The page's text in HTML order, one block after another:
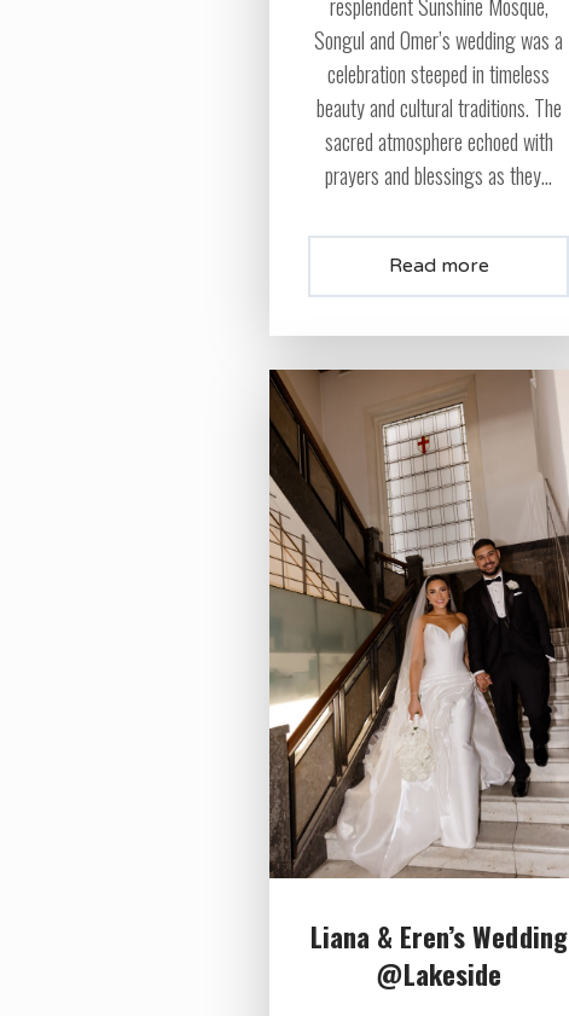
Songul and Omer’s wedding was a
celebration steeped in timeless
beauty and cultural traditions. The
sacred atmosphere echoed with
prayers and blessings as they...
Read more
Liana & Eren’s Wedding
@Lakeside